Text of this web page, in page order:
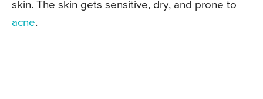
skin. The skin gets sensitive, dry, and prone to
acne.